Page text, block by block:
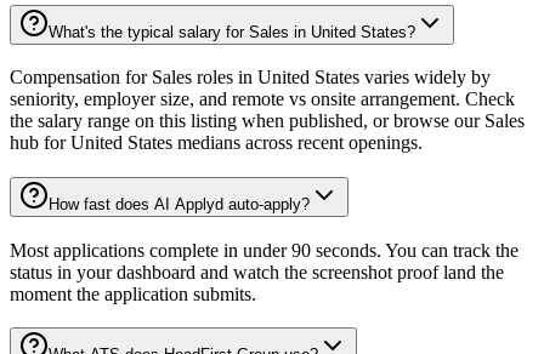
What's the typical salary for Sales in United States?
Compensation for Sales roles in United States varies widely by
seniority, employer size, and remote vs onsite arrangement. Check
the salary range on this listing when published, or browse our Sales
hub for United States medians across recent openings.
How fast does AI Applyd auto-apply?
Most applications complete in under 90 seconds. You can track the
status in your dashboard and watch the screenshot proof land the
moment the application submits.